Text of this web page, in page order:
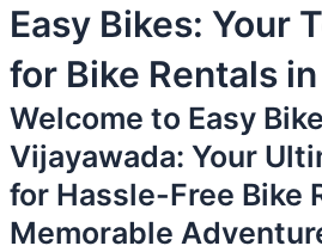
Easy Bikes: Your
for Bike Rentals
Welcome to Easy
Vijayawada: Your
for Hassle-Free Bike
Memorable